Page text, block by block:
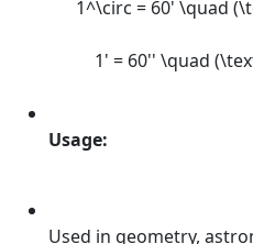
1^\circ = 60' \quad
1' = 60'' \quad
Usage:
Used in geometry,